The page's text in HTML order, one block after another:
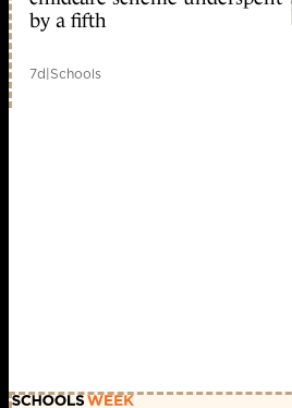
by a fifth
7d|Schools